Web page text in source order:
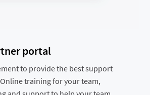
portal
to provide the best support
training for your team,